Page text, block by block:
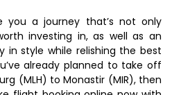
you a journey that’s not only
investing in, as well as an
in style while relishing the best
already planned to take off
(MLH) to Monastir (MIR), then